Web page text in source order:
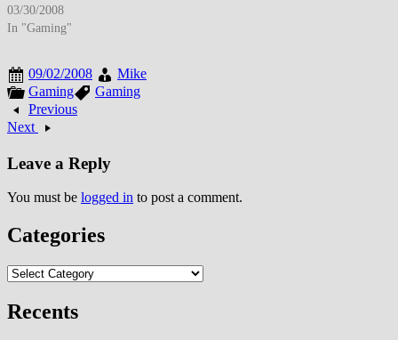
through Safari and upcoming
Chrome suggested browser
late March 2008, Firefox
achieved approximately 18%
browser market share as
standards compliance and
users…
03/30/2008
In "Gaming"
09/02/2008
Mike
Gaming
Gaming
Previous
Next
Leave a Reply
You must be logged in to post a comment.
Categories
Categories
Recents